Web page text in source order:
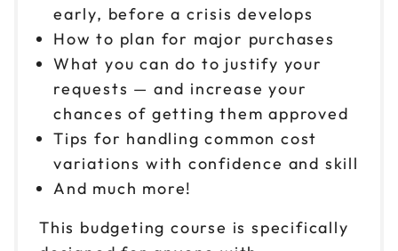
early, before a crisis develops
How to plan for major purchases
What you can do to justify your
requests — and increase your
chances of getting them approved
Tips for handling common cost
variations with confidence and skill
And much more!
This budgeting course is specifically